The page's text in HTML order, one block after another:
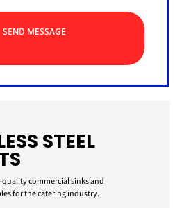
SEND MESSAGE
STEEL
commercial sinks and
for the catering industry.